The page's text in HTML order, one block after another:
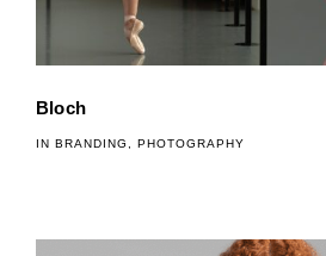
Bloch
IN BRANDING PHOTOGRAPHY